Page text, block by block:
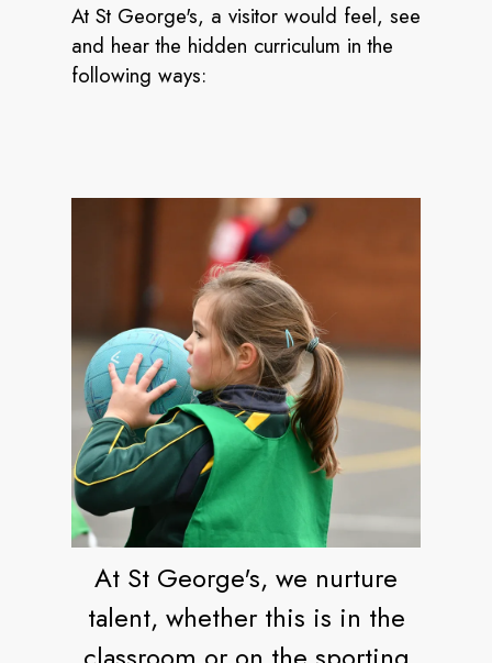
At St George's, a visitor would feel, see
and hear the hidden curriculum in the
following ways:
At St George's, we nurture
talent, whether this is in the